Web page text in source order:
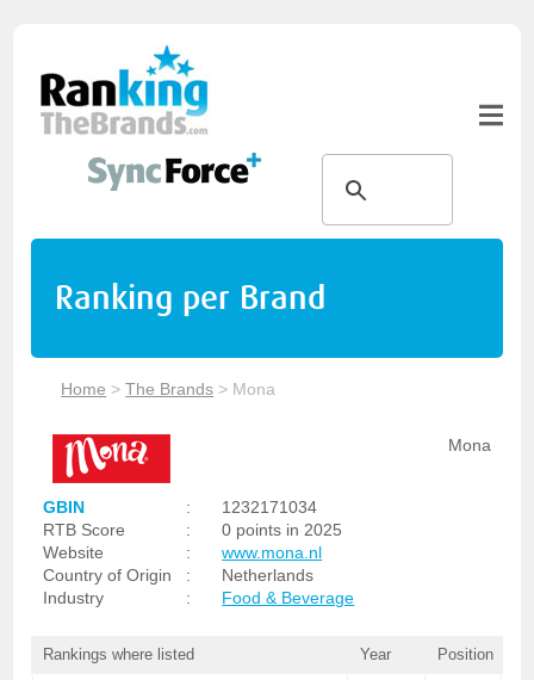
Ranking per Brand
Home >The Brands > Mona
Mona
GBIN :
1232171034
RTB Score
:
0 points in 2025
Website
:
www.mona.nl
Country of Origin
:
Netherlands
Industry
: Food & Beverage
Rankings where listed Year Position